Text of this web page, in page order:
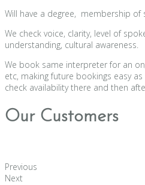
Will have a degree, membership of
We check voice, clarity, level of
understanding, cultural awareness.
We book same interpreter for an
etc, making future bookings easy
check availability there and then
Our Customers
Previous
Next